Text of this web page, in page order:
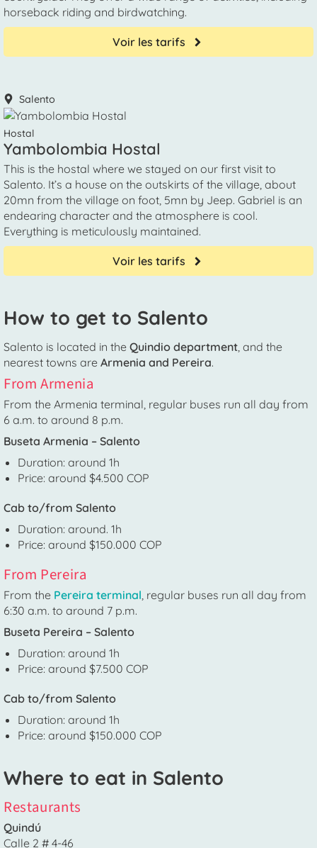
horseback riding and birdwatching.
Voir les tarifs
Salento
Hostal
Yambolombia Hostal
This is the hostal where we stayed on our first visit to
Salento. It’s a house on the outskirts of the village, about
20mn from the village on foot, 5mn by Jeep. Gabriel is an
endearing character and the atmosphere is cool.
Everything is meticulously maintained.
Voir les tarifs
How to get to Salento
Salento is located in the Quindio department , and the
nearest towns are Armenia and Pereira.
From Armenia
From the Armenia terminal, regular buses run all day from
6 a.m. to around 8 p.m.
Buseta Armenia – Salento
Duration: around 1h
Price: around $4.500 COP
Cab to/from Salento
Duration: around. 1h
Price: around $150.000 COP
From Pereira
From the Pereira terminal , regular buses run all day from
6:30 a.m. to around 7 p.m.
Buseta Pereira – Salento
Duration: around 1h
Price: around $7.500 COP
Cab to/from Salento
Duration: around 1h
Price: around $150.000 COP
Where to eat in Salento
Restaurants
Quindú
Calle 2 # 4-46